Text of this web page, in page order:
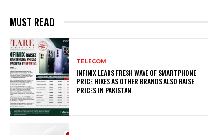
MUST READ
TELECOM
INFINIX LEADS FRESH WAVE OF SMARTPHONE
PRICE HIKES AS OTHER BRANDS ALSO RAISE
PRICES IN PAKISTAN